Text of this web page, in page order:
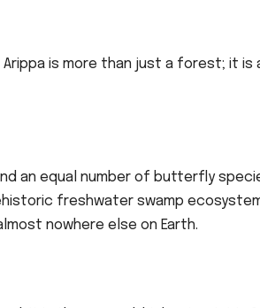
is more than just a forest; it is
an equal number of butterfly
freshwater swamp
nowhere else on Earth.